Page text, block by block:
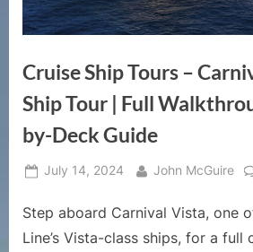
Cruise Ship Tours –
Ship Tour | Full
by-Deck Guide
Posted
July 14, 2024 By
John McGuire
Step aboard Carnival Vista, one
Line’s Vista-class ships, for a full